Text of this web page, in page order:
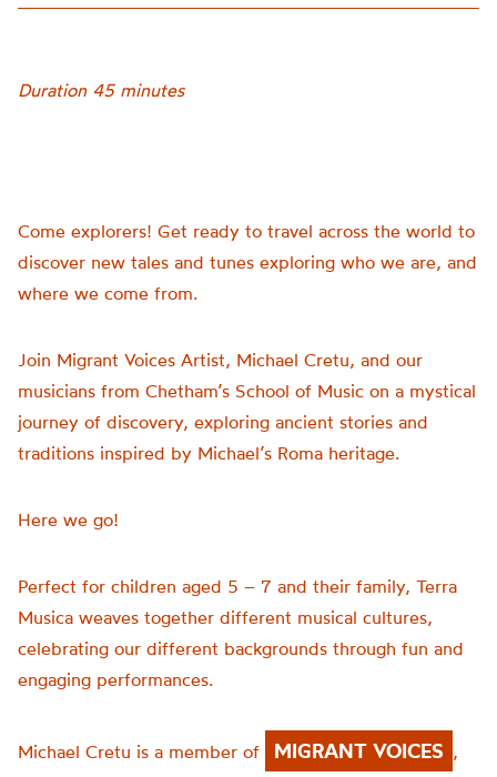
Duration 45 minutes
Come explorers! Get ready to travel across the world to
discover new tales and tunes exploring who we are, and
where we come from.
Join Migrant Voices Artist, Michael Cretu, and our
musicians from Chetham’s School of Music on a mystical
journey of discovery, exploring ancient stories and
traditions inspired by Michael’s Roma heritage.
Here we go!
Perfect for children aged 5 – 7 and their family, Terra
Musica weaves together different musical cultures,
celebrating our different backgrounds through fun and
engaging performances.
Michael Cretu is a member of MIGRANT VOICES ,